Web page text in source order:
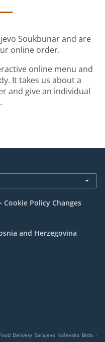
Soukbunar and are
online order.
online menu and
It takes us about a
and give an individual
. Cookie Policy Changes
and Herzegovina
Delivery Sarajevo Koševsko Brdo .